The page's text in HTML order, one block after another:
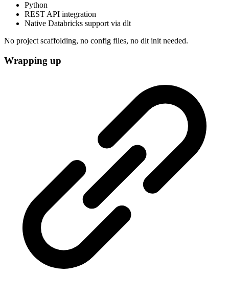
Python
REST API integration
Native Databricks support via dlt
No project scaffolding, no config files, no dlt init needed.
Wrapping up